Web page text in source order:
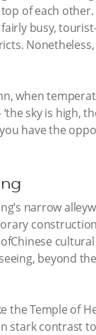
of each
busy,
when
sky is high,
have the
narrow
beyond
the Temple of
stark contrast